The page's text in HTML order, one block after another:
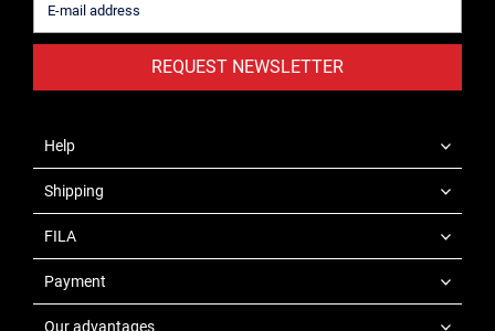
REQUEST NEWSLETTER
Help
Shipping
FILA
Payment
Our advantages